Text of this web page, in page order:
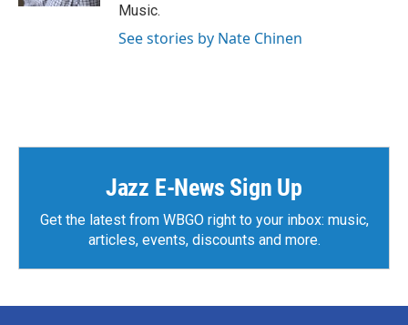
Music.
See stories by Nate Chinen
Jazz E-News Sign Up
Get the latest from WBGO right to your inbox: music,
articles, events, discounts and more.